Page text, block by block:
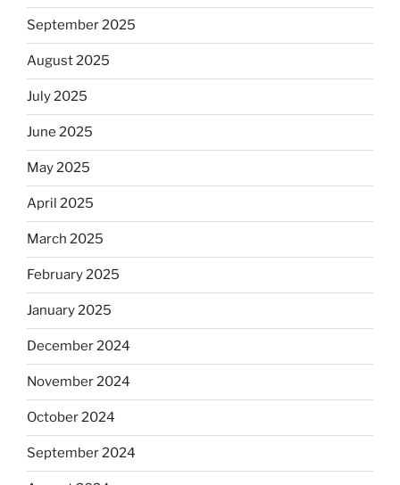
September 2025
August 2025
July 2025
June 2025
May 2025
April 2025
March 2025
February 2025
January 2025
December 2024
November 2024
October 2024
September 2024